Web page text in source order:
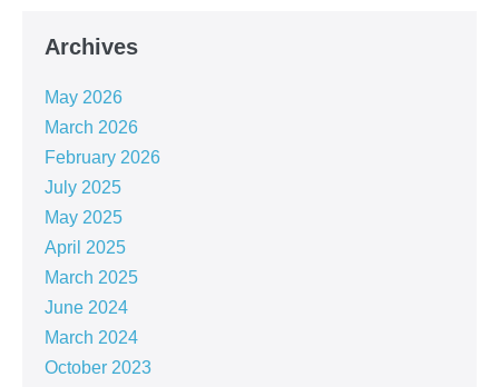
Archives
May 2026
March 2026
February 2026
July 2025
May 2025
April 2025
March 2025
June 2024
March 2024
October 2023